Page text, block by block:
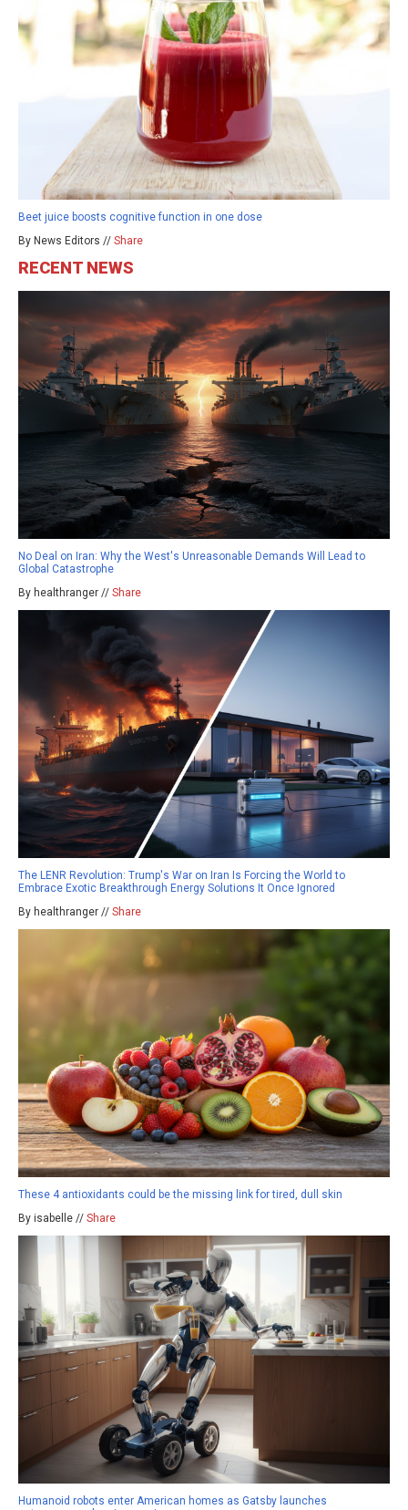
Beet juice boosts cognitive function in one dose
By News Editors // Share
RECENT NEWS
No Deal on Iran: Why the West's Unreasonable Demands Will Lead to
Global Catastrophe
By healthranger // Share
The LENR Revolution: Trump's War on Iran Is Forcing the World to
Embrace Exotic Breakthrough Energy Solutions It Once Ignored
By healthranger // Share
These 4 antioxidants could be the missing link for tired, dull skin
By isabelle // Share
Humanoid robots enter American homes as Gatsby launches